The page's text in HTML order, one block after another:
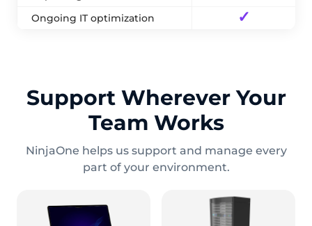
Ongoing IT optimization ✓
Support Wherever Your
Team Works
NinjaOne helps us support and manage every
part of your environment.